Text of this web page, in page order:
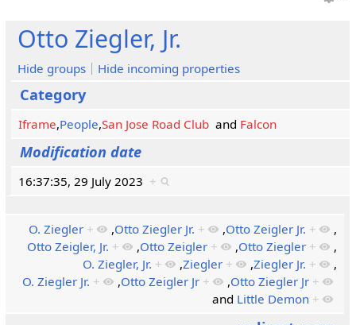
Otto Ziegler, Jr.
Hide groups Hide incoming properties
Category
Iframe,People,San Jose Road Cluband Falcon
Modification date
16:37:35, 29 July 2023 +
O. Ziegler + ,Otto Ziegler Jr. + ,Otto Zeigler Jr. +
,
Otto Zeigler, Jr. + ,Otto Zeigler + ,Otto Ziegler +
,
O. Ziegler, Jr. + ,Ziegler + ,Ziegler Jr. +
,
O. Ziegler Jr. + ,Otto Zeigler Jr + ,Otto Ziegler Jr +
and Little Demon +